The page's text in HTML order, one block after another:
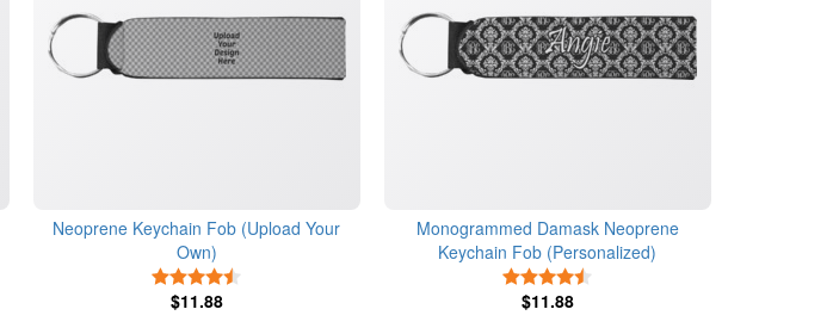
Neoprene Keychain Fob (Upload Your
Own)
$11.88
Monogrammed Damask Neoprene
Keychain Fob (Personalized)
$11.88